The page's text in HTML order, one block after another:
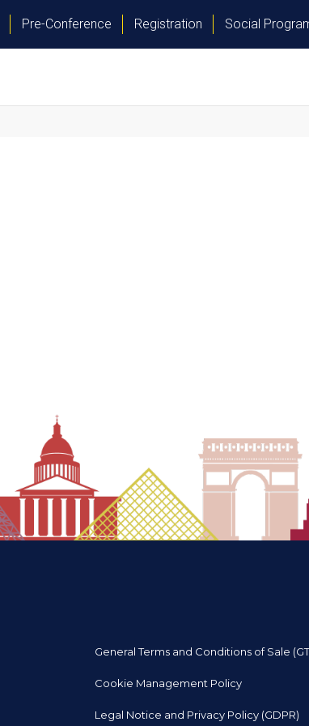
Pre-Conference Registration Social
General Terms and Conditions of Sale
Cookie Management Policy
Legal Notice and Privacy Policy (GDPR)